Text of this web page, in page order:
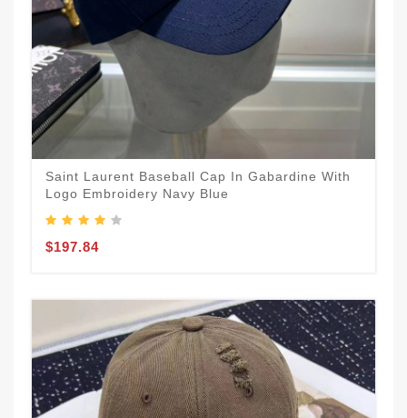
Saint Laurent Baseball Cap In Gabardine With
Logo Embroidery Navy Blue
$197.84